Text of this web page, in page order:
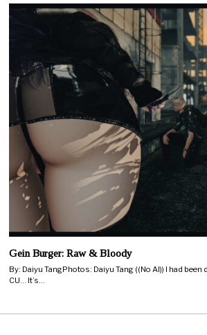
Gein Burger: Raw & Bloody
By: Daiyu TangPhotos: Daiyu Tang ((No AI)) I had
CU… It’s…